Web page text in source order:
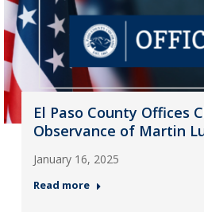
El Paso County Offices
Observance of Martin
January 16, 2025
Read more